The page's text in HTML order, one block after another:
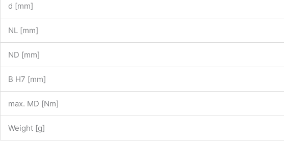
d [mm]
NL [mm]
ND [mm]
B H7 [mm]
max. MD [Nm]
Weight [g]